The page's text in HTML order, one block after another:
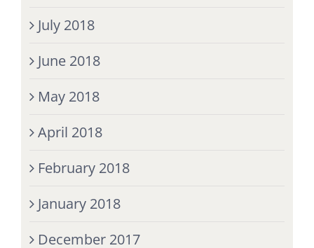
July 2018
June 2018
May 2018
April 2018
February 2018
January 2018
December 2017